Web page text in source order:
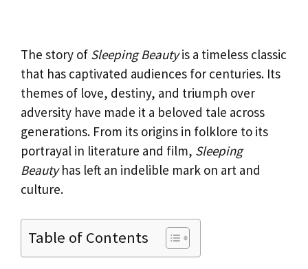
The story of Sleeping Beautyis a timeless classic
that has captivated audiences for centuries. Its
themes of love, destiny, and triumph over
adversity have made it a beloved tale across
generations. From its origins in folklore to its
portrayal in literature and film, Sleeping
Beautyhas left an indelible mark on art and
culture.
Table of Contents